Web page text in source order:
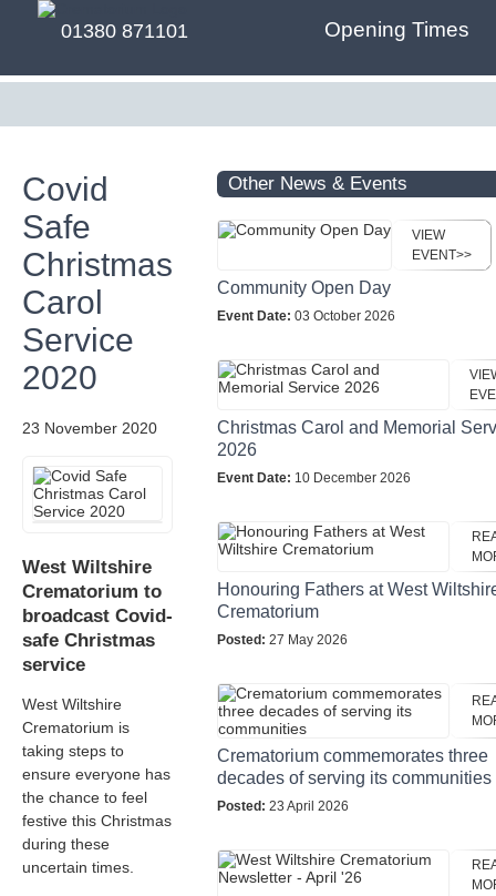
01380 871101 Opening Times
Covid
Safe
Christmas
Carol
Service
2020
23 November 2020
West Wiltshire
Crematorium to
broadcast Covid-
safe Christmas
service
West Wiltshire
Crematorium is
taking steps to
ensure everyone has
the chance to feel
festive this Christmas
during these
uncertain times.
Other News & Events
VIEW
EVENT>>
Community Open Day
Event Date: 03 October 2026
Christmas Carol and Memorial
2026
Event Date: 10 December 2026
Honouring Fathers at West
Crematorium
Posted: 27 May 2026
Crematorium commemorates three
decades of serving its communities
Posted: 23 April 2026